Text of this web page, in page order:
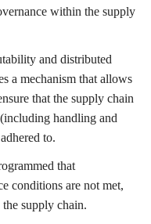
within the supply
and distributed
a mechanism that allows
that the supply chain
handling and
to.
that
conditions are not met,
supply chain.